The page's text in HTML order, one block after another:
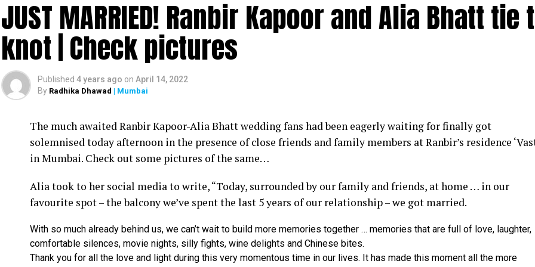
Filmmaker Ram Kamal Mukherjee won the ‘Best Director’ award for his short film ‘Ek Duaa’ at the
held IWMBuzz Digital Awards ceremony at Taj Lands End in Mumbai. The film is produced by Esha
Mukherjee as two other films he directed also got recognized.
Duaa.’ After accepting the award, Esha said: “This film is extremely special for me, because I turned
with this film and I would like to give entire credit to captain of the ship Ram Kamal Mukherjee for
such a wonderful subject to me.”
JUST MARRIED! Ranbir Kapoor and Alia Bhatt tie
knot | Check pictures
Published 4 years ago on April 14, 2022
By Radhika Dhawad | Mumbai
The much awaited Ranbir Kapoor-Alia Bhatt wedding fans had been eagerly waiting for finally got
solemnised today afternoon in the presence of close friends and family members at Ranbir’s residence
in Mumbai. Check out some pictures of the same…
Alia took to her social media to write, “Today, surrounded by our family and friends, at home … in our
favourite spot – the balcony we’ve spent the last 5 years of our relationship – we got married.
With so much already behind us, we can’t wait to build more memories together … memories that are full of love, laughter,
comfortable silences, movie nights, silly fights, wine delights and Chinese bites.
Thank you for all the love and light during this very momentous time in our lives. It has made this moment all the more